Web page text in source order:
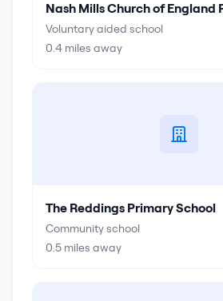
Nash Mills Church of England
Voluntary aided school
0.4 miles away
The Reddings Primary School
Community school
0.5 miles away